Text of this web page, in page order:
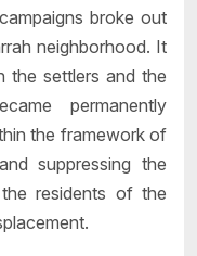
broke out
neighborhood. It
the settlers and the
permanently
the framework of
suppressing the
residents of the